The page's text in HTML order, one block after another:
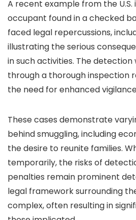
A recent example from the U.S.
occupant found in a checked
faced legal repercussions,
illustrating the serious
in such activities. The detection
through a thorough inspection
the need for enhanced
These cases demonstrate
behind smuggling, including
the desire to reunite families.
temporarily, the risks of
penalties remain prominent
legal framework surrounding
complex, often resulting in